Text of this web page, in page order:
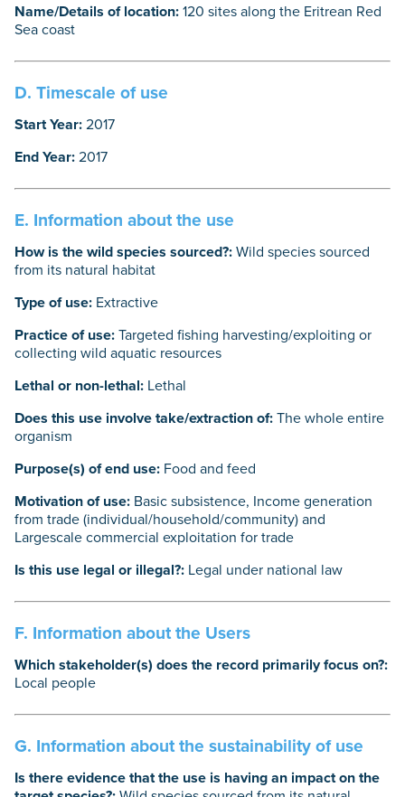
Name/Details of location:120 sites along the Eritrean Red
Sea coast
D. Timescale of use
Start Year:2017
End Year:2017
E. Information about the use
How is the wild species sourced?:Wild species sourced
from its natural habitat
Type of use: Extractive
Practice of use:Targeted fishing harvesting/exploiting or
collecting wild aquatic resources
Lethal or non-lethal: Lethal
Does this use involve take/extraction of:The whole entire
organism
Purpose(s) of end use: Food and feed
Motivation of use: Basic subsistence, Income generation
from trade (individual/household/community) and
Largescale commercial exploitation for trade
Is this use legal or illegal?: Legal under national law
F. Information about the Users
Which stakeholder(s) does the record primarily focus on?:
Local people
G. Information about the sustainability of use
Is there evidence that the use is having an impact on the